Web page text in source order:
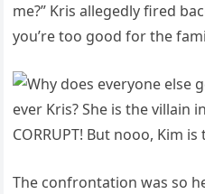
me?” Kris allegedly fired
you’re too good for the
The confrontation was so